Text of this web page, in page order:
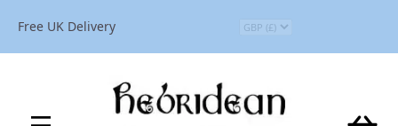
Free UK Delivery